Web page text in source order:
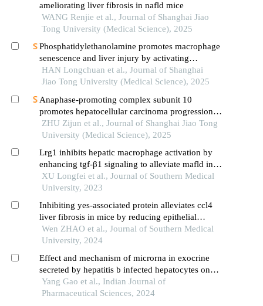
ameliorating liver fibrosis in nafld mice
WANG Renjie et al., Journal of Shanghai Jiao
Tong University (Medical Science), 2025
Phosphatidylethanolamine promotes macrophage
senescence and liver injury by activating
endoplasmic reticulum stress
HAN Longchuan et al., Journal of Shanghai
Jiao Tong University (Medical Science), 2025
Anaphase-promoting complex subunit 10
promotes hepatocellular carcinoma progression
through regulation of the pi3k-akt-mtor signaling
pathway
ZHU Zijun et al., Journal of Shanghai Jiao Tong
University (Medical Science), 2025
Lrg1 inhibits hepatic macrophage activation by
enhancing tgf-β1 signaling to alleviate mafld in
mice
XU Longfei et al., Journal of Southern Medical
University, 2023
Inhibiting yes-associated protein alleviates ccl4
liver fibrosis in mice by reducing epithelial
mesenchymal transition
Wen ZHAO et al., Journal of Southern Medical
University, 2024
Effect and mechanism of microrna in exocrine
secreted by hepatitis b infected hepatocytes on
activation of hepatic stellate cells and hepatic
fibrosis
Yang Gao et al., Indian Journal of
Pharmaceutical Sciences, 2024